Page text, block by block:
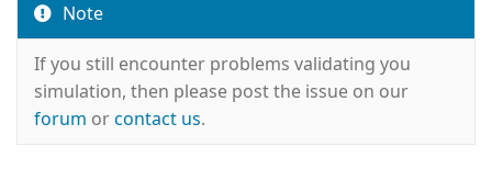
Note
If you still encounter problems validating you
simulation, then please post the issue on our
forum orcontact us.